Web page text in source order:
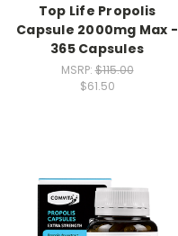
Top Life Propolis
Capsule 2000mg Max -
365 Capsules
MSRP:$115.00
$61.50